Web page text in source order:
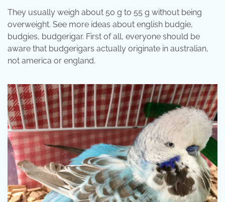
They usually weigh about 50 g to 55 g without being
overweight. See more ideas about english budgie,
budgies, budgerigar. First of all, everyone should be
aware that budgerigars actually originate in australian,
not america or england.